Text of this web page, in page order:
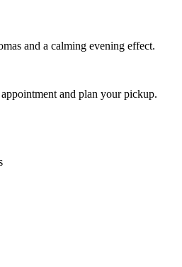
and a calming evening effect.
and plan your pickup.